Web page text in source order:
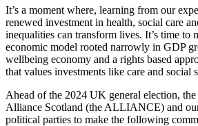
It’s a moment where, learning from our
renewed investment in health, social care
inequalities can transform lives. It’s time to
economic model rooted narrowly in GDP
wellbeing economy and a rights based
that values investments like care and social
Ahead of the 2024 UK general election,
Alliance Scotland (the ALLIANCE) and
political parties to make the following